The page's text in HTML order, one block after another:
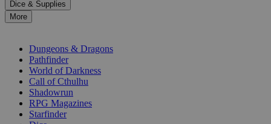
Press
enter
selected
Dice & Supplies
More
Dungeons & Dragons
Pathfinder
World of Darkness
Call of Cthulhu
Shadowrun
RPG Magazines
Starfinder